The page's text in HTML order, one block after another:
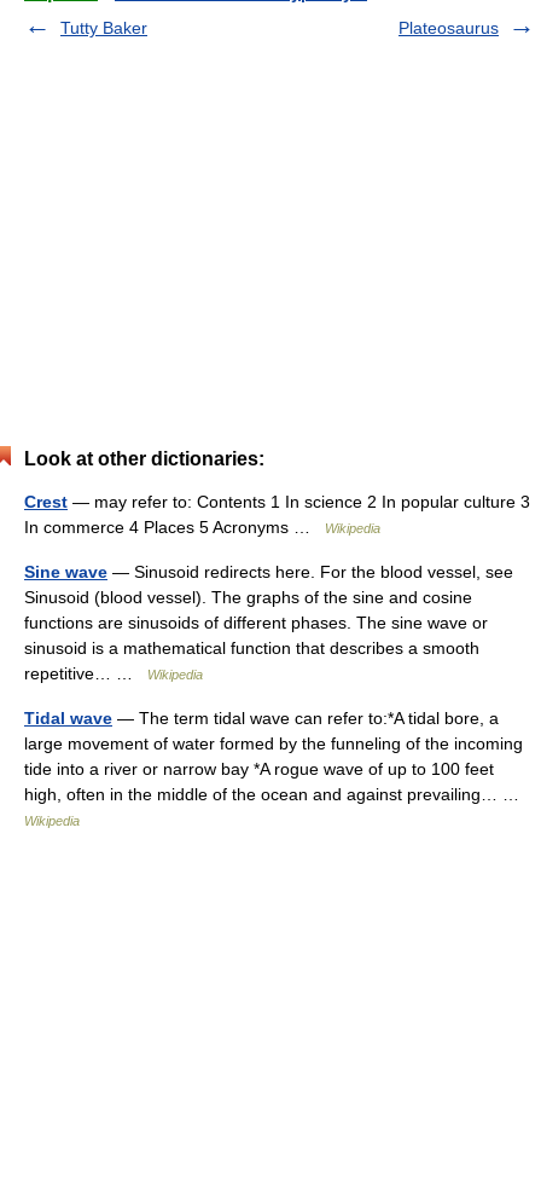
Tutty Baker
Plateosaurus
Look at other dictionaries:
Crest — may refer to: Contents 1 In science 2 In popular culture 3
In commerce 4 Places 5 Acronyms …
Wikipedia
Sine wave — Sinusoid redirects here. For the blood vessel, see
Sinusoid (blood vessel). The graphs of the sine and cosine
functions are sinusoids of different phases. The sine wave or
sinusoid is a mathematical function that describes a smooth
repetitive… …
Wikipedia
Tidal wave — The term tidal wave can refer to:*A tidal bore, a
large movement of water formed by the funneling of the incoming
tide into a river or narrow bay *A rogue wave of up to 100 feet
high, often in the middle of the ocean and against prevailing… …
Wikipedia